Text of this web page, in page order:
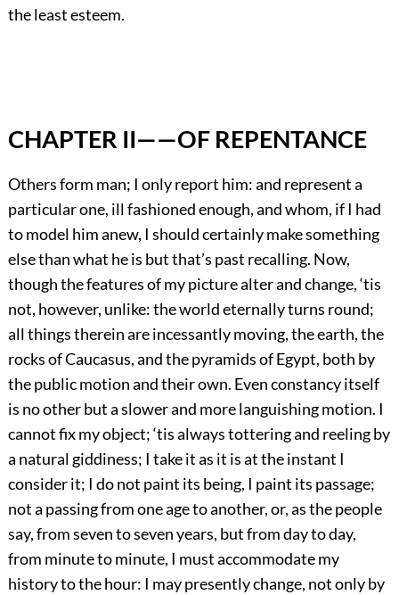
the least esteem.
CHAPTER II——OF REPENTANCE
Others form man; I only report him: and represent a
particular one, ill fashioned enough, and whom, if I had
to model him anew, I should certainly make something
else than what he is but that’s past recalling. Now,
though the features of my picture alter and change, ‘tis
not, however, unlike: the world eternally turns round;
all things therein are incessantly moving, the earth, the
rocks of Caucasus, and the pyramids of Egypt, both by
the public motion and their own. Even constancy itself
is no other but a slower and more languishing motion. I
cannot fix my object; ‘tis always tottering and reeling by
a natural giddiness; I take it as it is at the instant I
consider it; I do not paint its being, I paint its passage;
not a passing from one age to another, or, as the people
say, from seven to seven years, but from day to day,
from minute to minute, I must accommodate my
history to the hour: I may presently change, not only by